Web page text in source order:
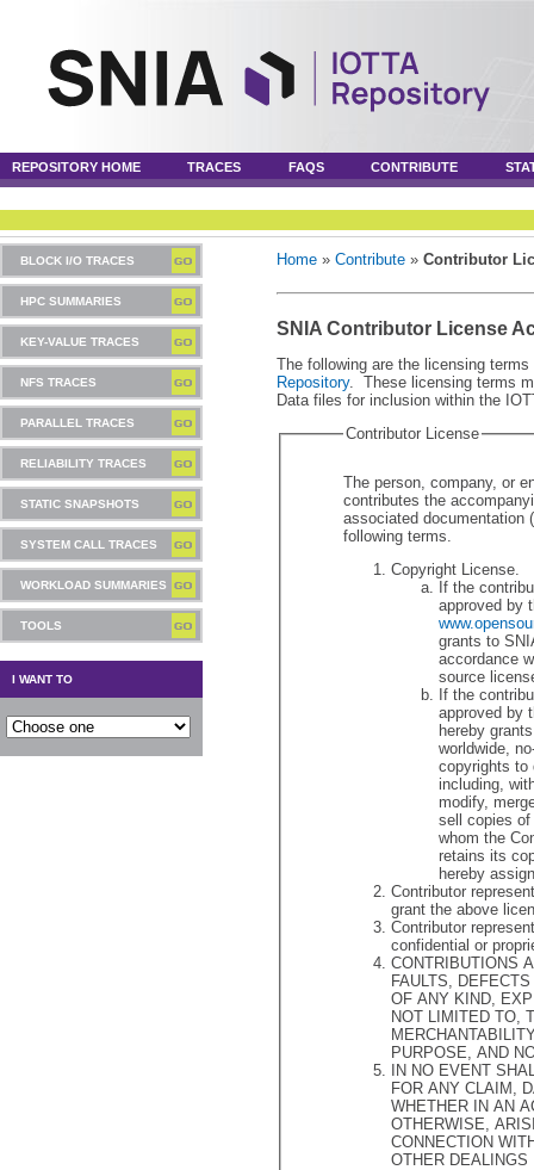
REPOSITORY HOME TRACES FAQS CONTRIBUTE
BLOCK I/O TRACES
HPC SUMMARIES
KEY-VALUE TRACES
NFS TRACES
PARALLEL TRACES
RELIABILITY TRACES
STATIC SNAPSHOTS
SYSTEM CALL TRACES
WORKLOAD SUMMARIES
TOOLS
I WANT TO
Home » Contribute » Contributor
SNIA Contributor License
The following are the licensing
Repository. These licensing terms
Data files for inclusion within the
Contributor License
The person, company, or
contributes the
associated documentation
following terms.
Copyright License.
If the
grants to SNIA a
accordance with
source
If the
approved by
hereby
worldwide,
copyrights to deal in the Contribution without restriction,
including, without limitation, the rights to use, copy,
modify, merge, publish, distribute,
sell copies of the Contribution, and to
whom the Contribution is
retains its copyrights in the
Contributor
grant the above
Contributor
confidential or
CONTRIBUTIONS
FAULTS, DEFECTS AND ERRORS,
OF ANY KIND, EXPRESS,
NOT LIMITED TO,
MERCHANTABILITY, FITNESS FOR A
PURPOSE, AND
IN NO EVENT
FOR ANY CLAIM, DAMAGES OR OTHER LIABILITY,
WHETHER IN AN
OTHERWISE,
CONNECTION WITH THE CONTRIBUTION
OTHER